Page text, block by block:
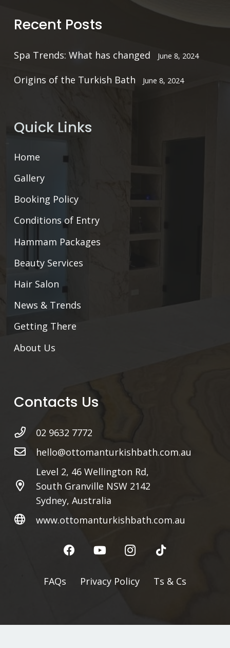
Recent Posts
Spa Trends: What has changed June 8, 2024
Origins of the Turkish Bath June 8, 2024
Quick Links
Home
Gallery
Booking Policy
Conditions of Entry
Hammam Packages
Beauty Services
Hair Salon
News & Trends
Getting There
About Us
Contacts Us
02 9632 7772
hello@ottomanturkishbath.com.au
Level 2, 46 Wellington Rd,
South Granville NSW 2142
Sydney, Australia
www.ottomanturkishbath.com.au
FAQs Privacy Policy Ts & Cs